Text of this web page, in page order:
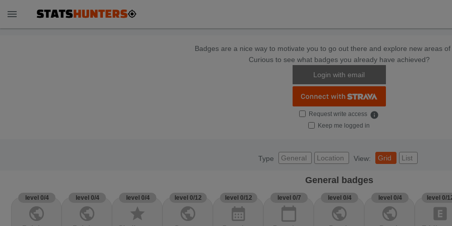
menu
Badges are a nice way to motivate you to go out there and explore new areas of
Curious to see what badges you already have achieved?
Login with email
Request write access info
Keep me logged in
Type General Location View: Grid List
General badges
level 0/4
public
level 0/4
public
level 0/4
star
level 0/12
public
level 0/12
calendar_month
level 0/7
calendar_today
level 0/4
public
level 0/4
public
level 0/
explicit